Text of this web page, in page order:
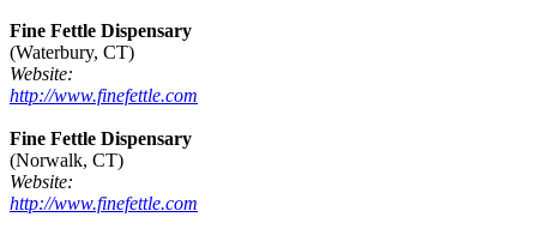
Fine Fettle Dispensary
(Waterbury, CT)
Website:
http://www.finefettle.com
Fine Fettle Dispensary
(Norwalk, CT)
Website:
http://www.finefettle.com